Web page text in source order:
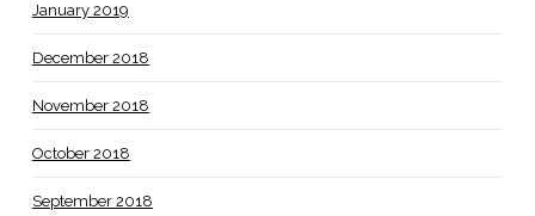
January 2019
December 2018
November 2018
October 2018
September 2018